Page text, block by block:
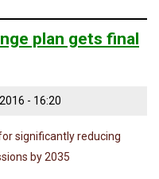
plan gets final
- 16:20
significantly reducing
by 2035